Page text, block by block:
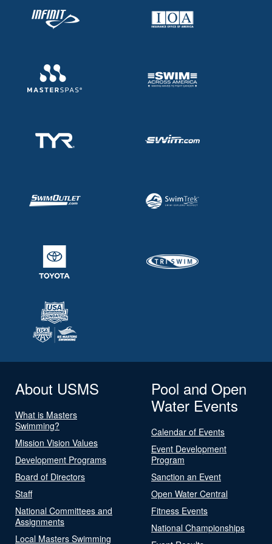
About USMS
What is Masters
Swimming?
Mission Vision Values
Development Programs
Board of Directors
Staff
National Committees and
Assignments
Local Masters Swimming
Pool and Open
Water Events
Calendar of Events
Event Development
Program
Sanction an Event
Open Water Central
Fitness Events
National Championships